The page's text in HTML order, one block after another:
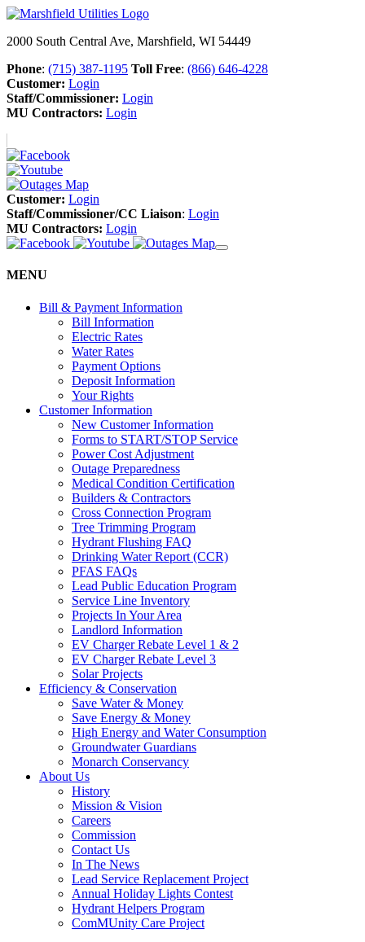
2000 South Central Ave, Marshfield, WI 54449
Phone: (715) 387-1195 Toll Free: (866) 646-4228
Customer: Login
Staff/Commissioner: Login
MU Contractors: Login
Customer: Login
Staff/Commissioner/CC Liaison: Login
MU Contractors: Login
MENU
Bill & Payment Information
Bill Information
Electric Rates
Water Rates
Payment Options
Deposit Information
Your Rights
Customer Information
New Customer Information
Forms to START/STOP Service
Power Cost Adjustment
Outage Preparedness
Medical Condition Certification
Builders & Contractors
Cross Connection Program
Tree Trimming Program
Hydrant Flushing FAQ
Drinking Water Report (CCR)
PFAS FAQs
Lead Public Education Program
Service Line Inventory
Projects In Your Area
Landlord Information
EV Charger Rebate Level 1 & 2
EV Charger Rebate Level 3
Solar Projects
Efficiency & Conservation
Save Water & Money
Save Energy & Money
High Energy and Water Consumption
Groundwater Guardians
Monarch Conservancy
About Us
History
Mission & Vision
Careers
Commission
Contact Us
In The News
Lead Service Replacement Project
Annual Holiday Lights Contest
Hydrant Helpers Program
ComMUnity Care Project